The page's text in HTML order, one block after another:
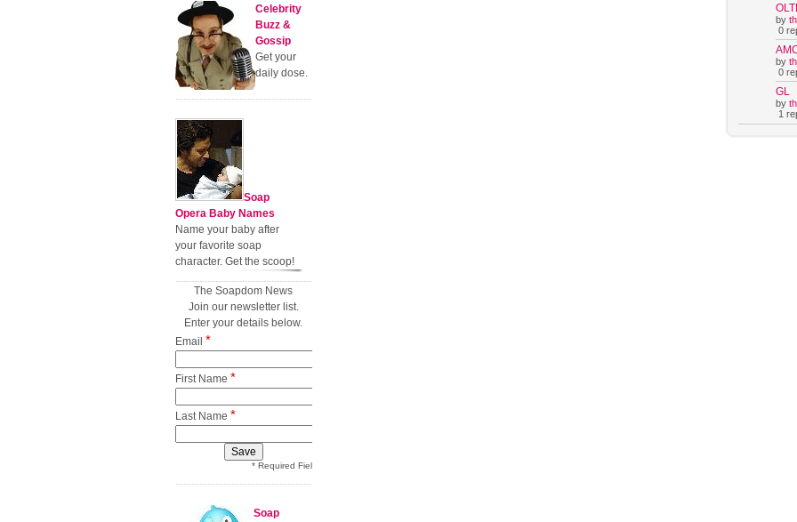
Celebrity
Buzz &
Gossip
Get your
daily dose.
Soap
Opera Baby Names
Name your baby after
your favorite soap
character. Get the scoop!
The Soapdom News
Join our newsletter list.
Enter your details below.
Email *
First Name *
Last Name *
* Required Field
Soap
OLTL
by
0
by
0
GL
by
1